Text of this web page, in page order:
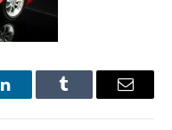
LinkedInTumblr Email